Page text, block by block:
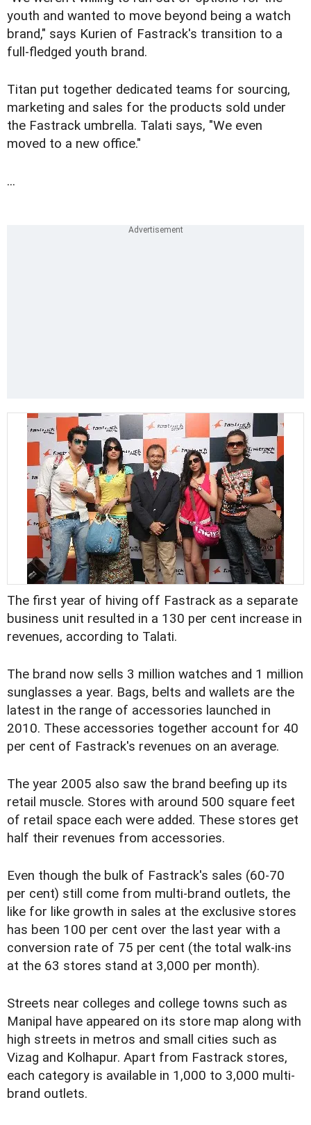
youth and wanted to move beyond being a watch
brand," says Kurien of Fastrack's transition to a
full-fledged youth brand.
Titan put together dedicated teams for sourcing,
marketing and sales for the products sold under
the Fastrack umbrella. Talati says, "We even
moved to a new office."
...
The first year of hiving off Fastrack as a separate
business unit resulted in a 130 per cent increase in
revenues, according to Talati.
The brand now sells 3 million watches and 1 million
sunglasses a year. Bags, belts and wallets are the
latest in the range of accessories launched in
2010. These accessories together account for 40
per cent of Fastrack's revenues on an average.
The year 2005 also saw the brand beefing up its
retail muscle. Stores with around 500 square feet
of retail space each were added. These stores get
half their revenues from accessories.
Even though the bulk of Fastrack's sales (60-70
per cent) still come from multi-brand outlets, the
like for like growth in sales at the exclusive stores
has been 100 per cent over the last year with a
conversion rate of 75 per cent (the total walk-ins
at the 63 stores stand at 3,000 per month).
Streets near colleges and college towns such as
Manipal have appeared on its store map along with
high streets in metros and small cities such as
Vizag and Kolhapur. Apart from Fastrack stores,
each category is available in 1,000 to 3,000 multi-
brand outlets.